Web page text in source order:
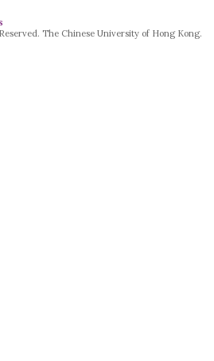
The Chinese University of Hong Kong.